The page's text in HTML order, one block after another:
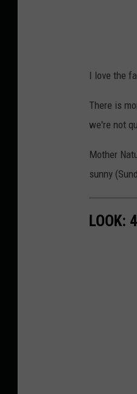
I love the
There is
we're not
Mother
sunny
LOOK: